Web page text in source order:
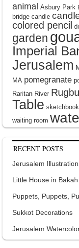
animal Asbury Park
bridge candle
colored pencil
garden
Imperial
Jerusalem
MA pomegranate
Raritan River
Table sketchbook
waiting room
RECENT POSTS
Jerusalem
Little House in
Puppets, Puppets,
Sukkot Decorations
Jerusalem